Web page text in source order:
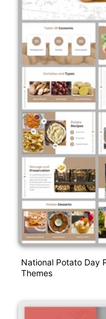
National Potato Day
Themes